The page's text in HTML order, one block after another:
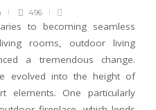
496
to becoming seamless
rooms, outdoor living
a tremendous change.
evolved into the height of
elements. One particularly